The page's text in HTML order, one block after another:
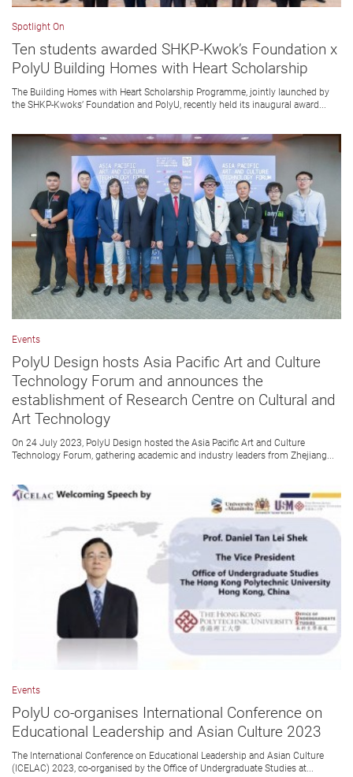
Spotlight On
Ten students awarded SHKP-Kwok’s Foundation x
PolyU Building Homes with Heart Scholarship
The Building Homes with Heart Scholarship Programme, jointly launched by
the SHKP-Kwoks’ Foundation and PolyU, recently held its inaugural award...
Events
PolyU Design hosts Asia Pacific Art and Culture
Technology Forum and announces the
establishment of Research Centre on Cultural and
Art Technology
On 24 July 2023, PolyU Design hosted the Asia Pacific Art and Culture
Technology Forum, gathering academic and industry leaders from Zhejiang...
Events
PolyU co-organises International Conference on
Educational Leadership and Asian Culture 2023
The International Conference on Educational Leadership and Asian Culture
(ICELAC) 2023, co-organised by the Office of Undergraduate Studies at...